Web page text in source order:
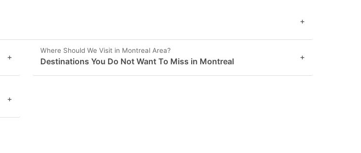
+
+
Where Should We Visit in Montreal Area?
Destinations You Do Not Want To Miss in Montreal +
+